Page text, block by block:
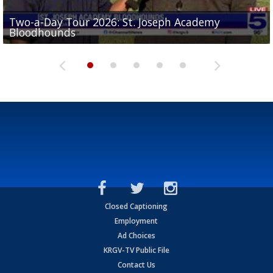
Two-a-Day Tour 2026: St. Joseph Academy
Bloodhounds
Two-a-Day Tour 2026: Sharyland Rattlers
Sit-down interview with UTRGV wide receiver
Tavian Cord
Two-a-Day Tour 2026: Raymondville Bearkats
Two-a-Day Tour 2026: Port Isabel Tarpons
Closed Captioning
Employment
Ad Choices
KRGV-TV Public File
Contact Us